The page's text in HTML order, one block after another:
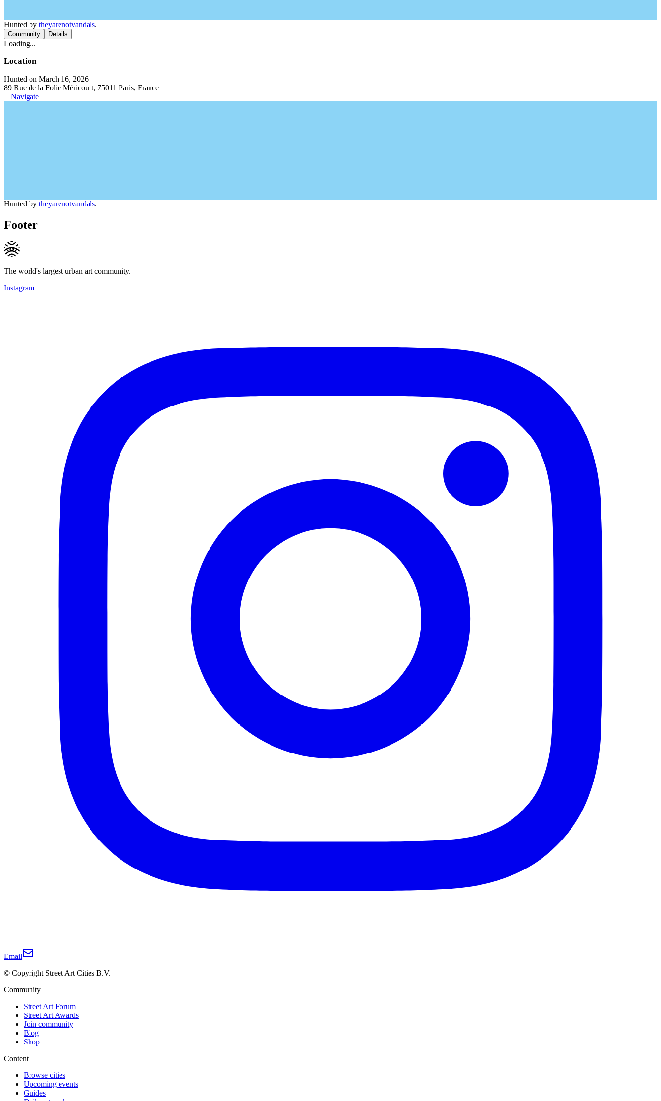
Hunted by theyarenotvandals.
Community Details
Loading...
Location
Hunted on March 16, 2026
89 Rue de la Folie Méricourt, 75011 Paris, France
Navigate
Hunted by theyarenotvandals.
Footer
The world's largest urban art community.
Instagram
Email
© Copyright Street Art Cities B.V.
Community
Street Art Forum
Street Art Awards
Join community
Blog
Shop
Content
Browse cities
Upcoming events
Guides